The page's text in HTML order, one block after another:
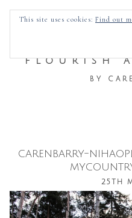
FLOURISH
BY
Skip
content
carenbarry-
25TH
This site uses cookies: Find out